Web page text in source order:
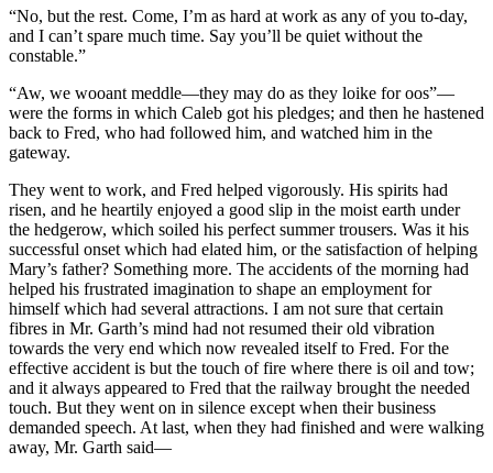
“No, but the rest. Come, I’m as hard at work as any of you to-day,
and I can’t spare much time. Say you’ll be quiet without the
constable.”
“Aw, we wooant meddle—they may do as they loike for oos”—
were the forms in which Caleb got his pledges; and then he hastened
back to Fred, who had followed him, and watched him in the
gateway.
They went to work, and Fred helped vigorously. His spirits had
risen, and he heartily enjoyed a good slip in the moist earth under
the hedgerow, which soiled his perfect summer trousers. Was it his
successful onset which had elated him, or the satisfaction of helping
Mary’s father? Something more. The accidents of the morning had
helped his frustrated imagination to shape an employment for
himself which had several attractions. I am not sure that certain
fibres in Mr. Garth’s mind had not resumed their old vibration
towards the very end which now revealed itself to Fred. For the
effective accident is but the touch of fire where there is oil and tow;
and it always appeared to Fred that the railway brought the needed
touch. But they went on in silence except when their business
demanded speech. At last, when they had finished and were walking
away, Mr. Garth said—